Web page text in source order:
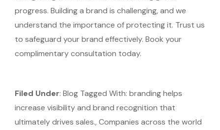
progress. Building a brand is challenging, and we
understand the importance of protecting it. Trust us
to safeguard your brand effectively. Book your
complimentary consultation today.
Filed Under: Blog Tagged With: branding helps
increase visibility and brand recognition that
ultimately drives sales., Companies across the world